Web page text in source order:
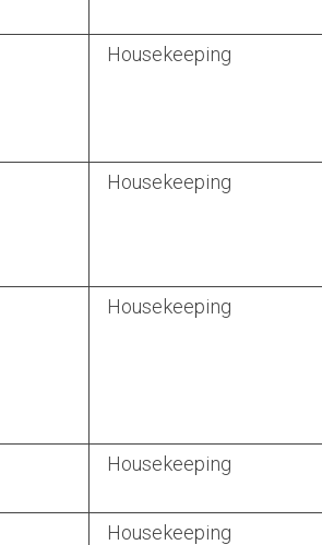
Housekeeping
Housekeeping
Housekeeping
Housekeeping
Housekeeping